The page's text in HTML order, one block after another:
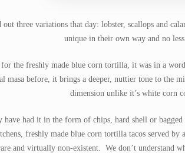
out three variations that day: lobster, scallops and
unique in their own way and no
for the freshly made blue corn tortilla, it was in a
masa before, it brings a deeper, nuttier tone to the
dimension unlike it’s white corn
have had it in the form of chips, hard shell or
freshly made blue corn tortilla tacos served
and virtually non-existent. We don’t understand